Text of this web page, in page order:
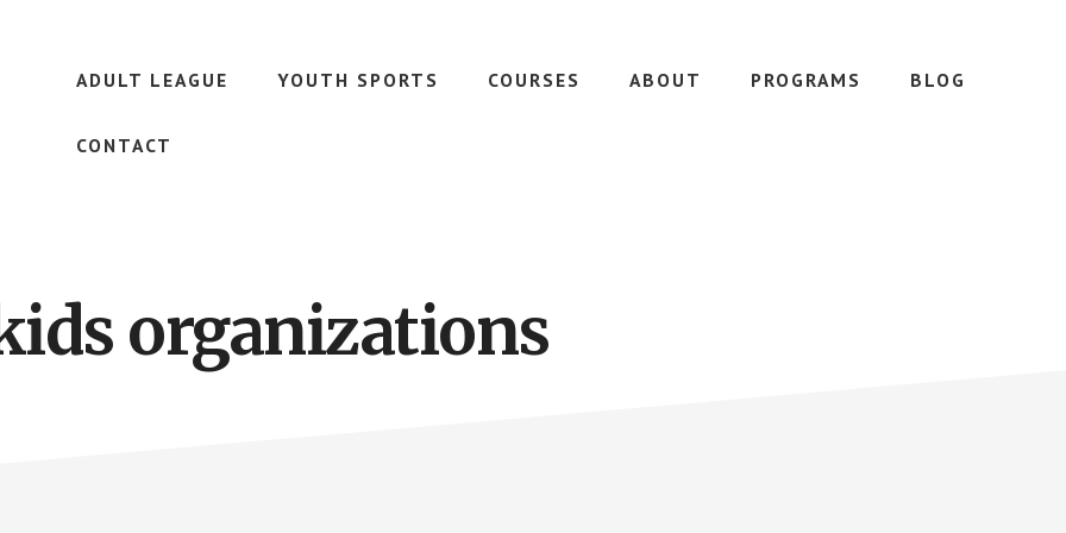
ADULT LEAGUE YOUTH SPORTS COURSES ABOUT PROGRAMS BLOG
CONTACT
organizations